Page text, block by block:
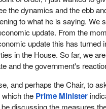
Canada strong government
has left Canada in the
the federal debt by $37
on new businesses. It
science and technology, and
and to grow in the future.
the dynamics and the ebb
to what he is saying. We
update. From the
update this has turned
in the House. So far, we
and the government's
and perhaps the Chair, to
the Prime Minister
discussing the measures